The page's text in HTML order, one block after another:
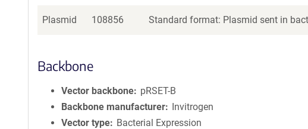
Plasmid 108856 Standard format: Plasmid sent in
Backbone
Vector backbone
pRSET-B
Backbone manufacturer
Invitrogen
Vector type
Bacterial Expression